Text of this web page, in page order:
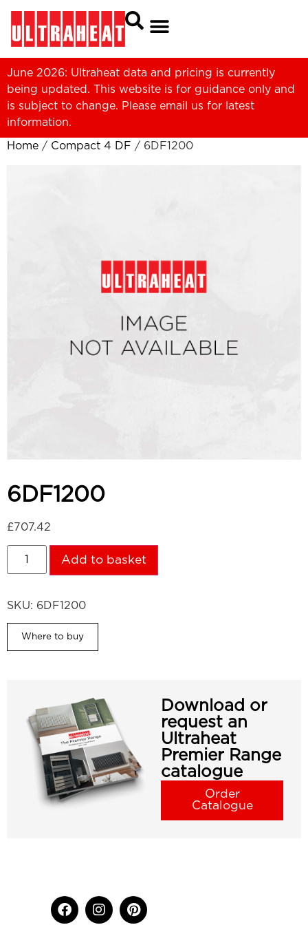
June 2026: Ultraheat data and pricing is currently
being updated. This website is for guidance only and
is subject to change. Please email us for latest
information.
Home / Compact 4 DF / 6DF1200
6DF1200
£707.42
Add to basket
SKU: 6DF1200
Where to buy
Download or
request an
Ultraheat
Premier Range
catalogue
Order
Catalogue